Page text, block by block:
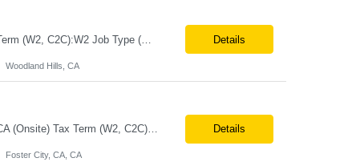
Job Title:Automation QE Lead Location:Remote or Hybrid – Woodland Hills, CA Tax Term (W2, C2C):W2 Job Type (Permanent/Contract):Contract Duration:Through 12/31/2026 Description: Seeking a QA Automation Engineer/SDET with strong expertise in Playwright and Selenium automation frameworks to support a large-scale UI test automation modernization initiative. The ideal candidate ... Details
Woodland Hills, CA
Job Title:MES Technical Lead / Project Manager (Hybrid Role) Location:Foster City, CA (Onsite) Tax Term (W2, C2C):W2 Job Type (Permanent/Contract):Contract Duration:Long Term Description: We are seeking a hands-on MES Technical Lead / Project Manager with strong, proven experience in both Werum Client-X MES and Emerson DeltaV DCS integration to support a digital manufacturing pro... Details
Foster City, CA, CA